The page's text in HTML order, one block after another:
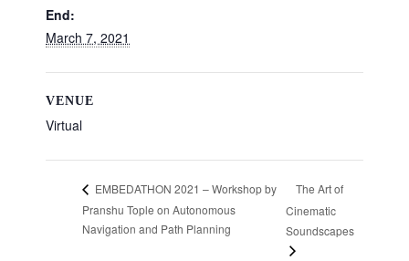
End:
March 7, 2021
VENUE
Virtual
EMBEDATHON 2021 – Workshop by
Pranshu Tople on Autonomous
Navigation and Path Planning
The Art of
Cinematic
Soundscapes